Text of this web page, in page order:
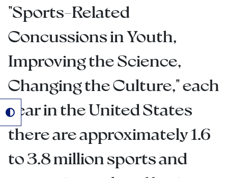
"Sports-Related
Concussions in Youth,
Improving the Science,
Changing the Culture," each
year in the United States
there are approximately 1.6
to 3.8 million sports and